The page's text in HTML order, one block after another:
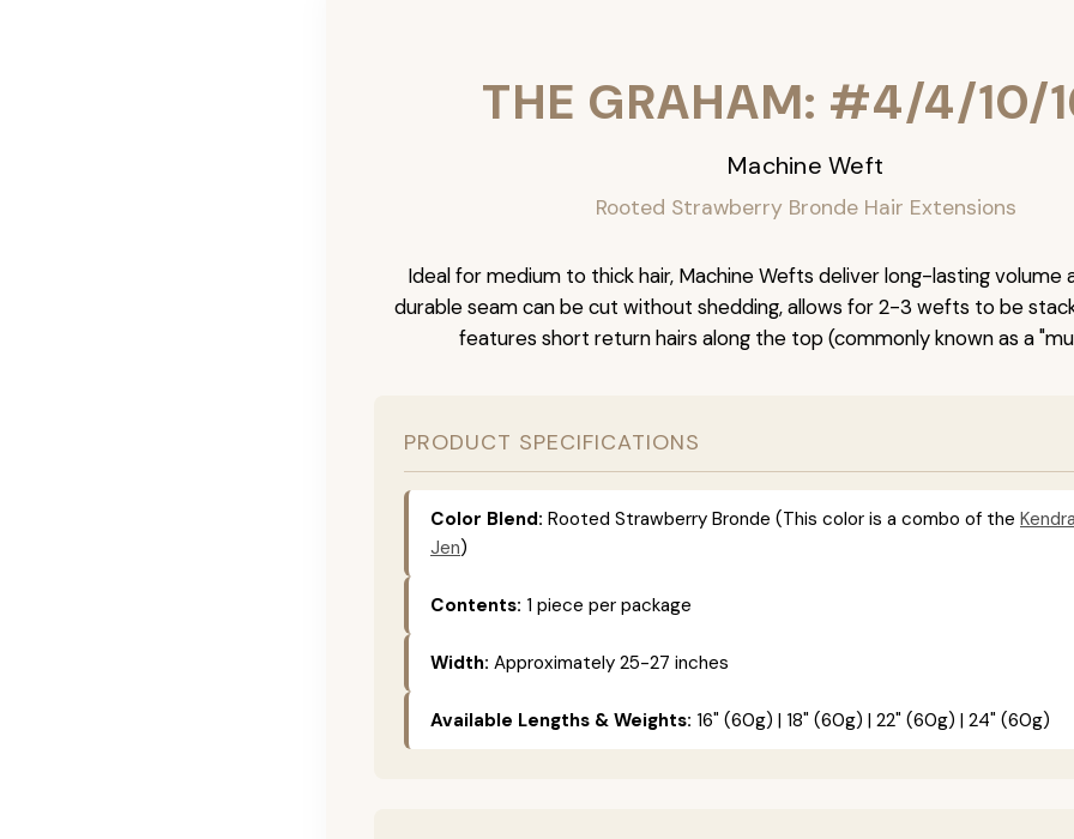
THE GRAHAM: #4/4/10/
Machine Weft
Rooted Strawberry Bronde Hair Extensions
Ideal for medium to thick hair, Machine Wefts deliver long-lasting volume
durable seam can be cut without shedding, allows for 2-3 wefts to be
features short return hairs along the top (commonly known as a
PRODUCT SPECIFICATIONS
Color Blend: Rooted Strawberry Bronde (This color is a combo of the
Jen)
Contents: 1 piece per package
Width: Approximately 25-27 inches
Available Lengths & Weights: 16" (60g) | 18" (60g) | 22" (60g) | 24" (60g)